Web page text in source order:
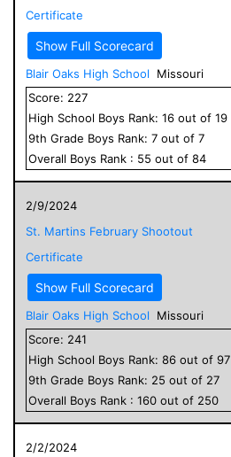
Certificate
Show Full Scorecard
Blair Oaks High School
Missouri
Score: 227
High School Boys Rank: 16 out of 19
9th Grade Boys Rank: 7 out of 7
Overall Boys Rank : 55 out of 84
2/9/2024
St. Martins February Shootout
Certificate
Show Full Scorecard
Blair Oaks High School
Missouri
Score: 241
High School Boys Rank: 86 out of 97
9th Grade Boys Rank: 25 out of 27
Overall Boys Rank : 160 out of 250
2/2/2024